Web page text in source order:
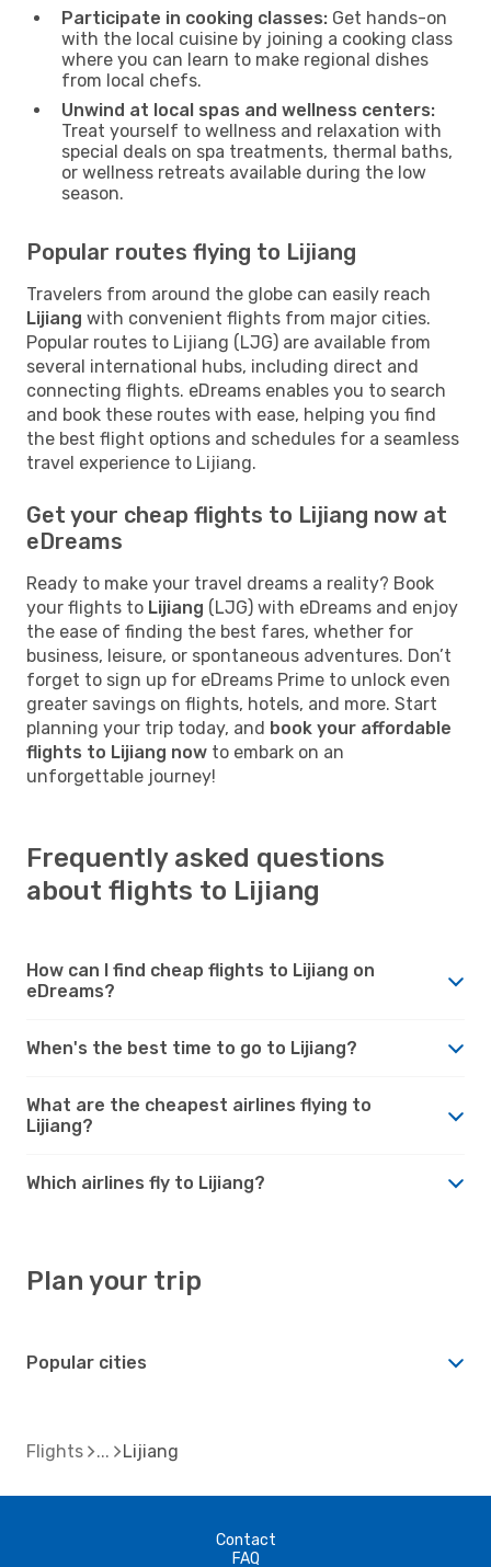
Participate in cooking classes: Get hands-on
with the local cuisine by joining a cooking class
where you can learn to make regional dishes
from local chefs.
Unwind at local spas and wellness centers:
Treat yourself to wellness and relaxation with
special deals on spa treatments, thermal baths,
or wellness retreats available during the low
season.
Popular routes flying to Lijiang
Travelers from around the globe can easily reach
Lijiang with convenient flights from major cities.
Popular routes to Lijiang (LJG) are available from
several international hubs, including direct and
connecting flights. eDreams enables you to search
and book these routes with ease, helping you find
the best flight options and schedules for a seamless
travel experience to Lijiang.
Get your cheap flights to Lijiang now at
eDreams
Ready to make your travel dreams a reality? Book
your flights to Lijiang (LJG) with eDreams and enjoy
the ease of finding the best fares, whether for
business, leisure, or spontaneous adventures. Don’t
forget to sign up for eDreams Prime to unlock even
greater savings on flights, hotels, and more. Start
planning your trip today, and book your affordable
flights to Lijiang now to embark on an
unforgettable journey!
Frequently asked questions
about flights to Lijiang
How can I find cheap flights to Lijiang on
eDreams?
When's the best time to go to Lijiang?
What are the cheapest airlines flying to
Lijiang?
Which airlines fly to Lijiang?
Plan your trip
Popular cities
Flights Lijiang
Contact
FAQ